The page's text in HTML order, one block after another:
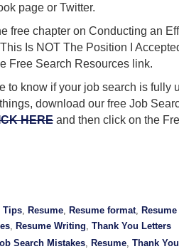
page or Twitter.
free chapter on Conducting an
Is NOT The Position I
Free Search Resources link.
to know if your job search is fully
download our free Job
HERE and then click on the
Tips, Resume, Resume format,
, Resume Writing, Thank You Letters
Search Mistakes, Resume, Thank